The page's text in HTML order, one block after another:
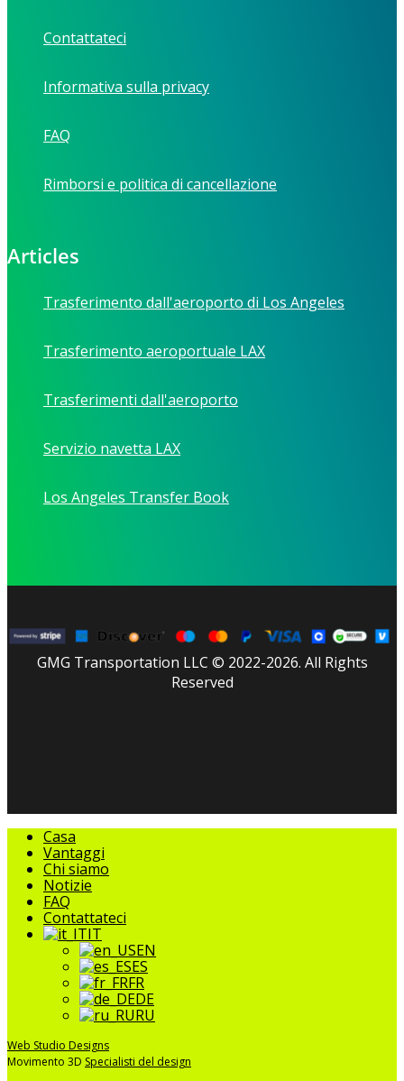
Contattateci
Informativa sulla privacy
FAQ
Rimborsi e politica di cancellazione
Articles
Trasferimento dall'aeroporto di Los Angeles
Trasferimento aeroportuale LAX
Trasferimenti dall'aeroporto
Servizio navetta LAX
Los Angeles Transfer Book
GMG Transportation LLC © 2022-2026. All Rights
Reserved
Chiudere
menu
Casa
Vantaggi
Chi siamo
Notizie
FAQ
Contattateci
IT
EN
ES
FR
DE
RU
Web Studio Designs
Movimento 3D Specialisti del design